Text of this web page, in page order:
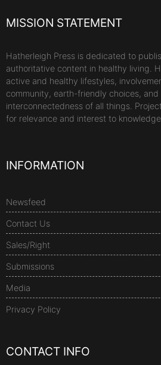
MISSION STATEMENT
Hatherleigh Press is dedicated to
authoritative content in healthy living.
active and healthy lifestyles,
community, earth-friendly choices,
interconnectedness of all things.
for relevance and interest to
INFORMATION
Newsfeed
Contact Us
Sales/Right
Submissions
Media
Privacy Policy
CONTACT INFO